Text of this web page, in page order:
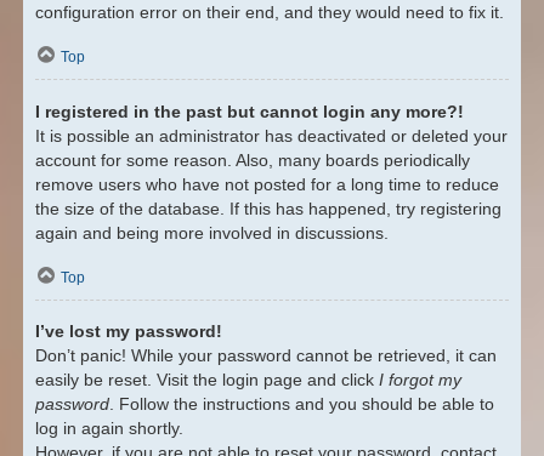
configuration error on their end, and they would need to fix it.
Top
I registered in the past but cannot login any more?!
It is possible an administrator has deactivated or deleted your
account for some reason. Also, many boards periodically
remove users who have not posted for a long time to reduce
the size of the database. If this has happened, try registering
again and being more involved in discussions.
Top
I’ve lost my password!
Don’t panic! While your password cannot be retrieved, it can
easily be reset. Visit the login page and click I forgot my
password . Follow the instructions and you should be able to
log in again shortly.